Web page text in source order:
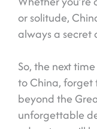
or solitude,
always a secret
So, the next
to China, forget
beyond the
unforgettable